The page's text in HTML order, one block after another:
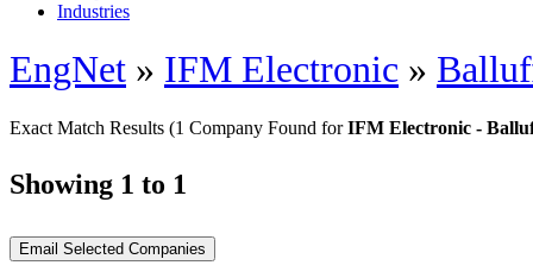
Industries
EngNet » IFM Electronic »
Exact Match Results (1 Company Found forIFM Electronic -
Showing 1 to 1